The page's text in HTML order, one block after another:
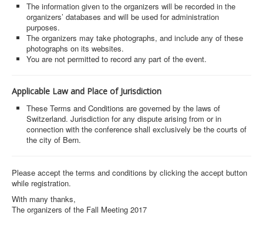
The information given to the organizers will be recorded in the
organizers’ databases and will be used for administration
purposes.
The organizers may take photographs, and include any of these
photographs on its websites.
You are not permitted to record any part of the event.
Applicable Law and Place of Jurisdiction
These Terms and Conditions are governed by the laws of
Switzerland. Jurisdiction for any dispute arising from or in
connection with the conference shall exclusively be the courts of
the city of Bern.
Please accept the terms and conditions by clicking the accept button
while registration.
With many thanks,
The organizers of the Fall Meeting 2017